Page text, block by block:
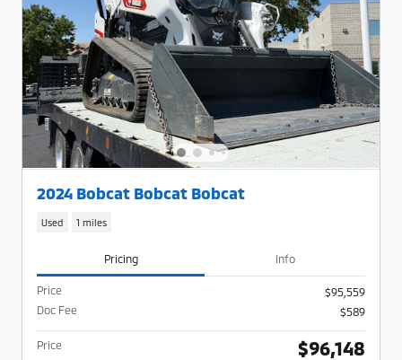
2024 Bobcat Bobcat Bobcat
Used 1 miles
Pricing Info
Price
$95,559
Doc Fee
$589
Price $96,148